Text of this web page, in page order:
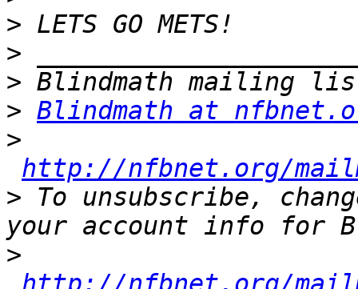
>
>
>
> Blindmath at
>
http://nfbnet.org/
> To unsubscribe,
>